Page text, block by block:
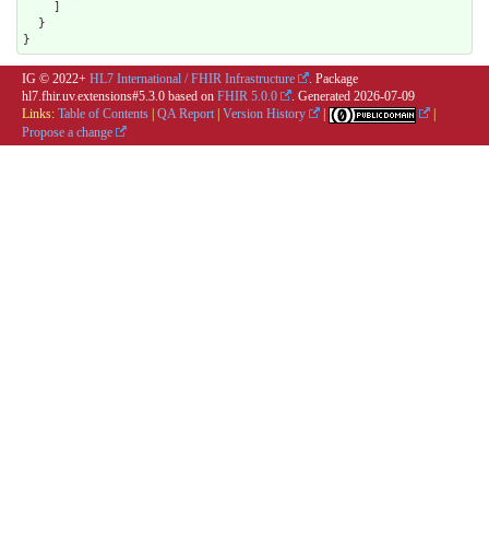
  }
}
IG © 2022+ HL7 International / FHIR Infrastructure
. Package
hl7.fhir.uv.extensions#5.3.0 based on FHIR 5.0.0 . Generated 2026-07-09
Links: Table of Contents QA Report Version History
Propose a change